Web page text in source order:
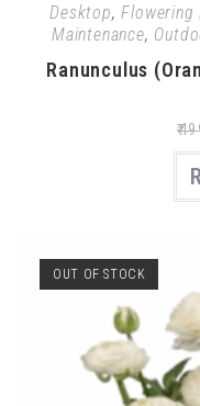
Desktop,Flowering
Maintenance,
Ranunculus
₹
OUT OF STOCK